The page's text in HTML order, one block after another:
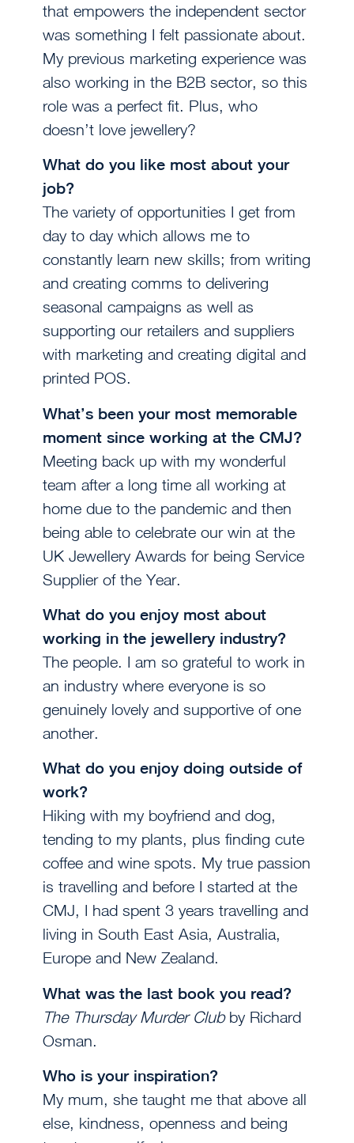
that empowers the independent sector
was something I felt passionate about.
My previous marketing experience was
also working in the B2B sector, so this
role was a perfect fit. Plus, who
doesn’t love jewellery?
What do you like most about your
job?
The variety of opportunities I get from
day to day which allows me to
constantly learn new skills; from writing
and creating comms to delivering
seasonal campaigns as well as
supporting our retailers and suppliers
with marketing and creating digital and
printed POS.
What’s been your most memorable
moment since working at the CMJ?
Meeting back up with my wonderful
team after a long time all working at
home due to the pandemic and then
being able to celebrate our win at the
UK Jewellery Awards for being Service
Supplier of the Year.
What do you enjoy most about
working in the jewellery industry?
The people. I am so grateful to work in
an industry where everyone is so
genuinely lovely and supportive of one
another.
What do you enjoy doing outside of
work?
Hiking with my boyfriend and dog,
tending to my plants, plus finding cute
coffee and wine spots. My true passion
is travelling and before I started at the
CMJ, I had spent 3 years travelling and
living in South East Asia, Australia,
Europe and New Zealand.
What was the last book you read?
The Thursday Murder Clubby Richard
Osman.
Who is your inspiration?
My mum, she taught me that above all
else, kindness, openness and being